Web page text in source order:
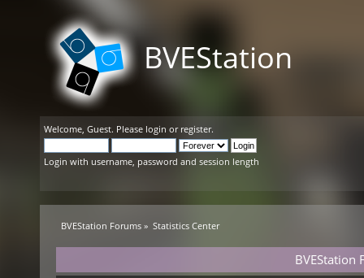
BVEStation
Welcome, Guest. Please login or register.
Login with username, password and session length
BVEStation Forums » Statistics Center
BVEStation